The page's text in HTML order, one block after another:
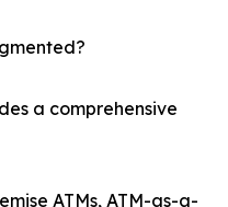
a comprehensive
ATMs, ATM-as-a-